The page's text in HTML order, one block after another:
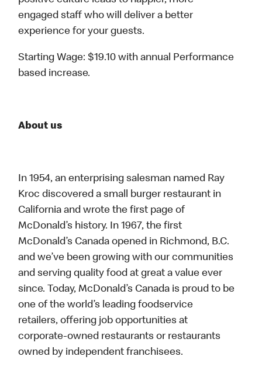
engaged staff who will deliver a better
experience for your guests.
Starting Wage: $19.10 with annual Performance
based increase.
About us
In 1954, an enterprising salesman named Ray
Kroc discovered a small burger restaurant in
California and wrote the first page of
McDonald’s history. In 1967, the first
McDonald’s Canada opened in Richmond, B.C.
and we’ve been growing with our communities
and serving quality food at great a value ever
since. Today, McDonald’s Canada is proud to be
one of the world’s leading foodservice
retailers, offering job opportunities at
corporate-owned restaurants or restaurants
owned by independent franchisees.